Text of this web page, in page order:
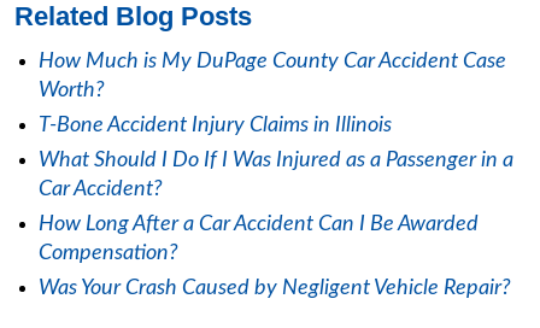
Related Blog Posts
How Much is My DuPage County Car Accident Case
Worth?
T-Bone Accident Injury Claims in Illinois
What Should I Do If I Was Injured as a Passenger in a
Car Accident?
How Long After a Car Accident Can I Be Awarded
Compensation?
Was Your Crash Caused by Negligent Vehicle Repair?